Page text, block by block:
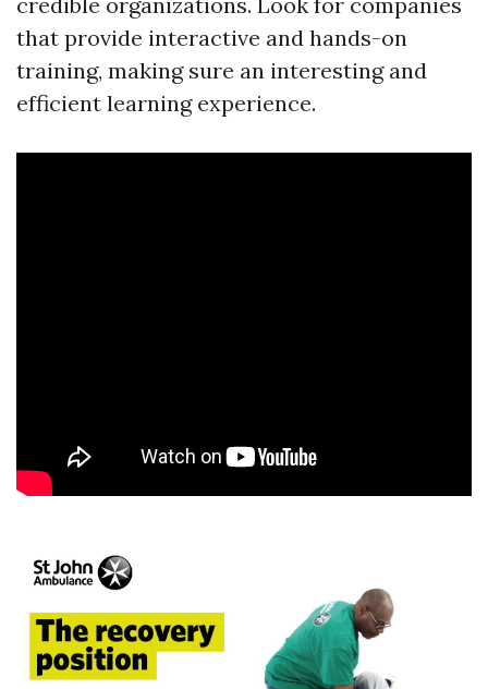
that provide interactive and hands-on
training, making sure an interesting and
efficient learning experience.